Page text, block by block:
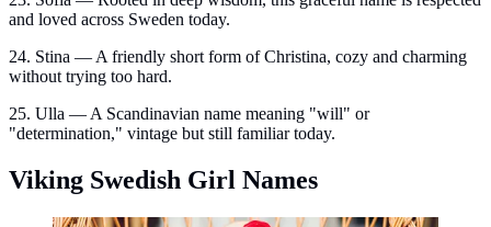
and loved across Sweden today.
24. Stina — A friendly short form of Christina, cozy and charming
without trying too hard.
25. Ulla — A Scandinavian name meaning "will" or
"determination," vintage but still familiar today.
Viking Swedish Girl Names